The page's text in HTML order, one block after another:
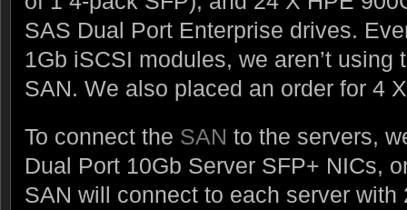
SAS Dual Port Enterprise drives.
1Gb iSCSI modules, we aren’t using
SAN. We also placed an order for 4
To connect the SAN to the servers,
Dual Port 10Gb Server SFP+ NICs,
SAN will connect to each server with